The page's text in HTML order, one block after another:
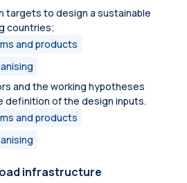
targets to design a sustainable
countries;
and products
and the working hypotheses
definition of the design inputs.
and products
infrastructure